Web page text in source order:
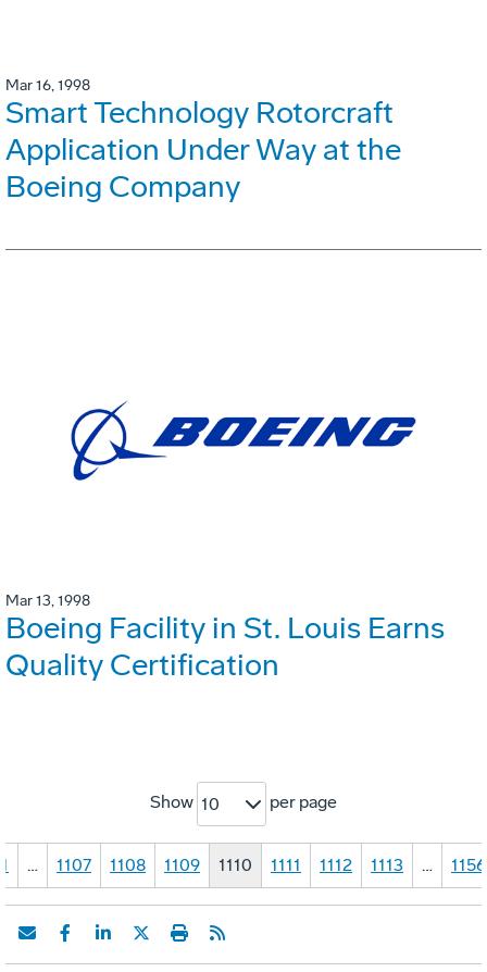
Mar 16, 1998
Smart Technology Rotorcraft
Application Under Way at the
Boeing Company
Mar 13, 1998
Boeing Facility in St. Louis Earns
Quality Certification
Show 10 per page
1 … 1107 1108 1109 1110 1111 1112 1113 … 1156